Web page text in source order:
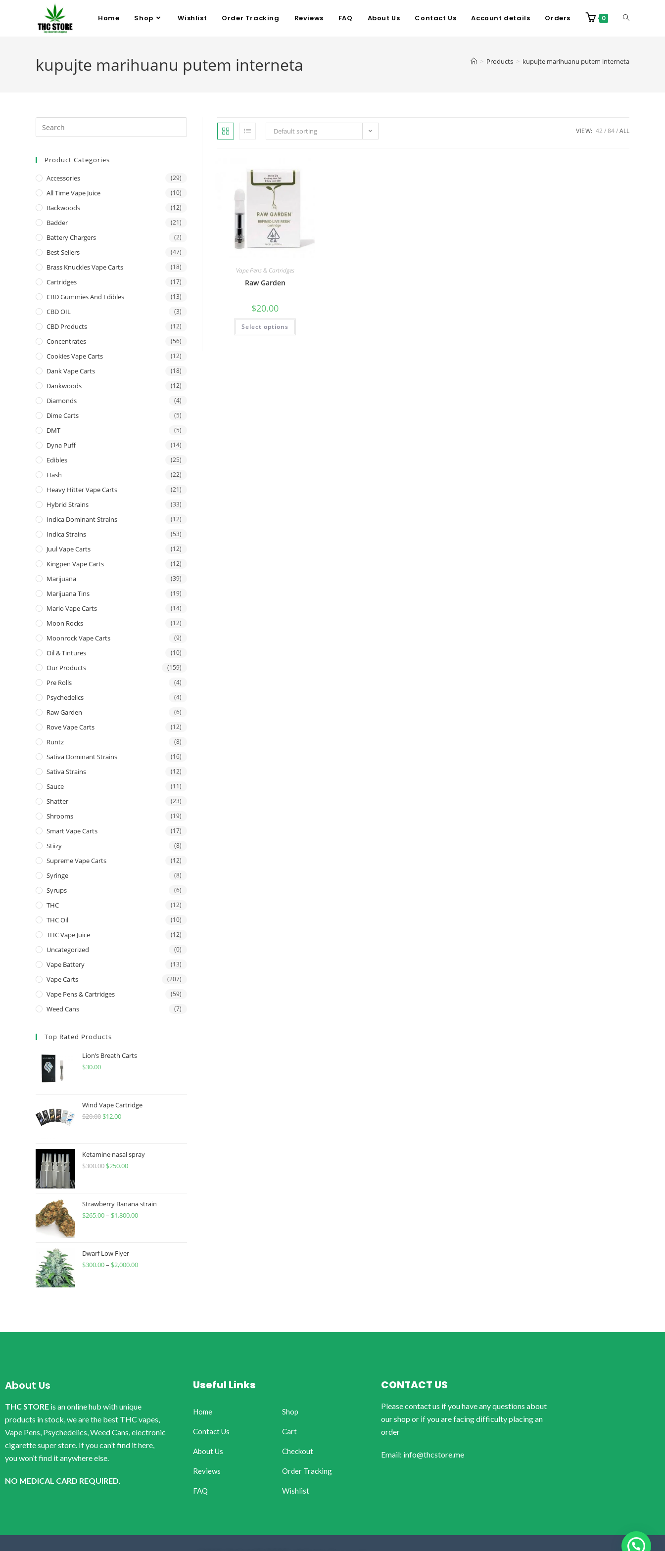
Home Shop Wishlist Order Tracking Reviews FAQ About Us Contact Us Account details Orders 0
kupujte marihuanu putem interneta > Products > kupujte marihuanu putem interneta
Default sorting VIEW: 42 84 ALL
Vape Pens & Cartridges
Raw Garden
$20.00
Select options
Product Categories
Accessories (29)
All Time Vape Juice (10)
Backwoods (12)
Badder (21)
Battery Chargers (2)
Best Sellers (47)
Brass Knuckles Vape Carts (18)
Cartridges (17)
CBD Gummies And Edibles (13)
CBD OIL (3)
CBD Products (12)
Concentrates (56)
Cookies Vape Carts (12)
Dank Vape Carts (18)
Dankwoods (12)
Diamonds (4)
Dime Carts (5)
DMT (5)
Dyna Puff (14)
Edibles (25)
Hash (22)
Heavy Hitter Vape Carts (21)
Hybrid Strains (33)
Indica Dominant Strains (12)
Indica Strains (53)
Juul Vape Carts (12)
Kingpen Vape Carts (12)
Marijuana (39)
Marijuana Tins (19)
Mario Vape Carts (14)
Moon Rocks (12)
Moonrock Vape Carts (9)
Oil & Tintures (10)
Our Products (159)
Pre Rolls (4)
Psychedelics (4)
Raw Garden (6)
Rove Vape Carts (12)
Runtz (8)
Sativa Dominant Strains (16)
Sativa Strains (12)
Sauce (11)
Shatter (23)
Shrooms (19)
Smart Vape Carts (17)
Stiizy (8)
Supreme Vape Carts (12)
Syringe (8)
Syrups (6)
THC (12)
THC Oil (10)
THC Vape Juice (12)
Uncategorized (0)
Vape Battery (13)
Vape Carts (207)
Vape Pens & Cartridges (59)
Weed Cans (7)
Top Rated Products
Lion’s Breath Carts
$30.00
Wind Vape Cartridge
$20.00 $12.00
Ketamine nasal spray
$300.00 $250.00
Strawberry Banana strain
$265.00– $1,800.00
Dwarf Low Flyer
$300.00– $2,000.00
About Us
THC STORE is an online hub with unique
products in stock, we are the best THC vapes,
Vape Pens, Psychedelics, Weed Cans, electronic
cigarette super store. If you can’t find it here,
you won’t find it anywhere else.
NO MEDICAL CARD REQUIRED.
Useful Links
Home
Contact Us
About Us
Reviews
FAQ
Shop
Cart
Checkout
Order Tracking
Wishlist
CONTACT US
Please contact us if you have any questions about
our shop or if you are facing difficulty placing an
order
Email: info@thcstore.me